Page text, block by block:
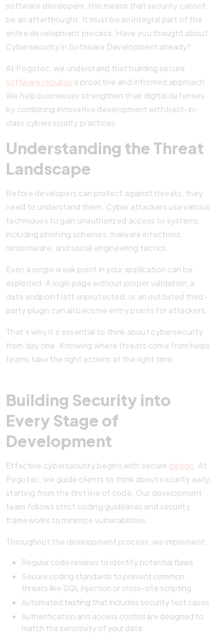
software developers, this means that security cannot
be an afterthought. It must be an integral part of the
entire development process. Have you thought about
Cybersecurity in Software Development already?
At Pegotec, we understand that building secure
software requires a proactive and informed approach.
We help businesses strengthen their digital defenses
by combining innovative development with best-in-
class cybersecurity practices.
Understanding the Threat
Landscape
Before developers can protect against threats, they
need to understand them. Cyber attackers use various
techniques to gain unauthorized access to systems,
including phishing schemes, malware infections,
ransomware, and social engineering tactics.
Even a single weak point in your application can be
exploited. A login page without proper validation, a
data endpoint left unprotected, or an outdated third-
party plugin can all become entry points for attackers.
That’s why it’s essential to think about cybersecurity
from day one. Knowing where threats come from helps
teams take the right actions at the right time.
Building Security into
Every Stage of
Development
Effective cybersecurity begins with secure design . At
Pegotec, we guide clients to think about security early,
starting from the first line of code. Our development
team follows strict coding guidelines and security
frameworks to minimize vulnerabilities.
Throughout the development process, we implement:
Regular code reviews to identify potential flaws
Secure coding standards to prevent common
threats like SQL injection or cross-site scripting
Automated testing that includes security test cases
Authentication and access control are designed to
match the sensitivity of your data